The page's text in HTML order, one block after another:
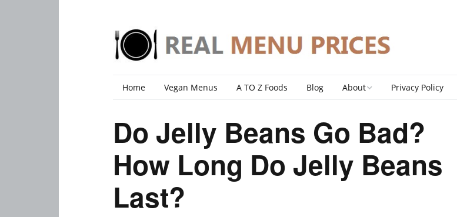
Home Vegan Menus A TO Z Foods Blog About
DMCA Policy
Privacy Policy
Do Jelly Beans Go Bad?
How Long Do Jelly Beans
Last?